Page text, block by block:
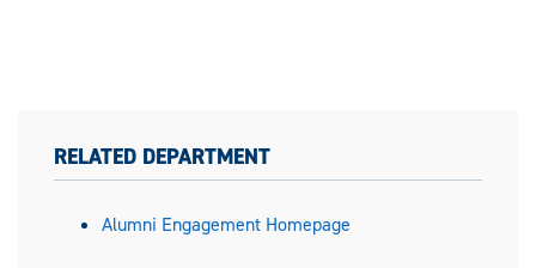
RELATED DEPARTMENT
Alumni Engagement Homepage